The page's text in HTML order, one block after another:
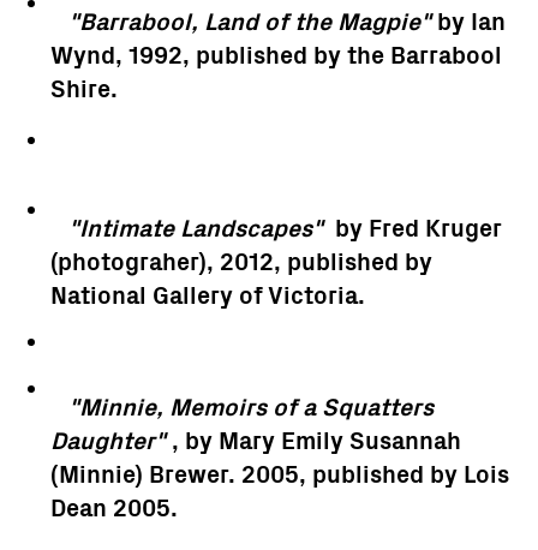
"Barrabool, Land of the Magpie"by Ian
Wynd, 1992, published by the Barrabool
Shire.
"Intimate Landscapes" by Fred Kruger
(photograher), 2012, published by
National Gallery of Victoria.
"Minnie, Memoirs of a Squatters
Daughter", by Mary Emily Susannah
(Minnie) Brewer. 2005, published by Lois
Dean 2005.